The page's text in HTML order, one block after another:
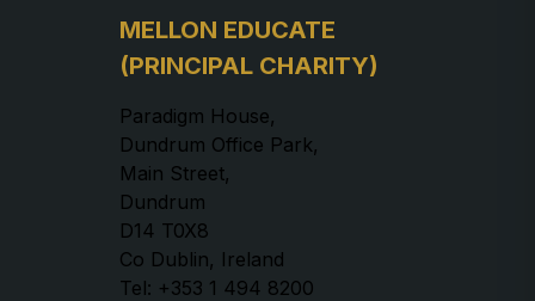
MELLON EDUCATE
(PRINCIPAL CHARITY)
Paradigm House,
Dundrum Office Park,
Main Street,
Dundrum
D14 T0X8
Co Dublin, Ireland
Tel: +353 1 494 8200